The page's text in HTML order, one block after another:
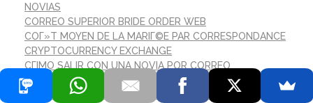
NOVIAS
CORREO SUPERIOR BRIDE ORDER WEB
COГ»T MOYEN DE LA MARIГ©E PAR CORRESPONDANCE
CRYPTOCURRENCY EXCHANGE
CГІMO SALIR CON UNA NOVIA POR CORREO
DATALINKTECHNOLOGIES.ORG
DATATION DE LA MARIГ©E PAR CORRESPONDANCE